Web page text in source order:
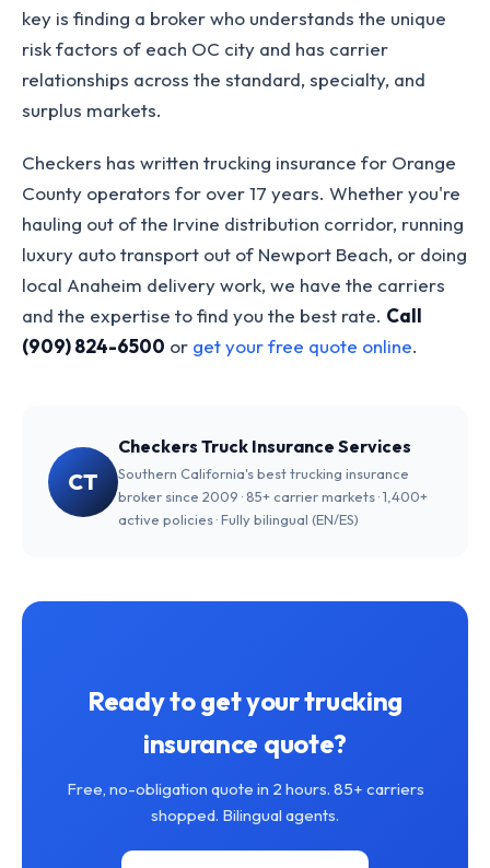
key is finding a broker who understands the unique
risk factors of each OC city and has carrier
relationships across the standard, specialty, and
surplus markets.
Checkers has written trucking insurance for Orange
County operators for over 17 years. Whether you're
hauling out of the Irvine distribution corridor, running
luxury auto transport out of Newport Beach, or doing
local Anaheim delivery work, we have the carriers
and the expertise to find you the best rate. Call
(909) 824-6500 or get your free quote online.
CT
Checkers Truck Insurance Services
Southern California's best trucking insurance
broker since 2009 · 85+ carrier markets · 1,400+
active policies · Fully bilingual (EN/ES)
Ready to get your trucking
insurance quote?
Free, no-obligation quote in 2 hours. 85+ carriers
shopped. Bilingual agents.